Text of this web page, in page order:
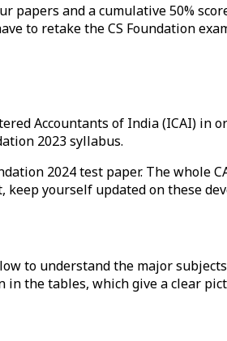
papers and a cumulative 50%
to retake the CS Foundation
Accountants of India (ICAI) in
2023 syllabus.
2024 test paper. The whole
keep yourself updated on these
to understand the major
the tables, which give a clear